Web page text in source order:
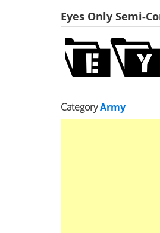
Eyes Only Semi-
CategoryArmy